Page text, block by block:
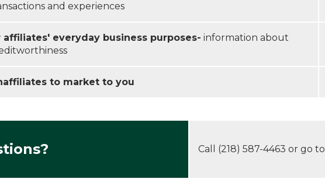
and experiences
affiliates' everyday business purposes- information about
to market to you
Call (218) 587-4463 or go to